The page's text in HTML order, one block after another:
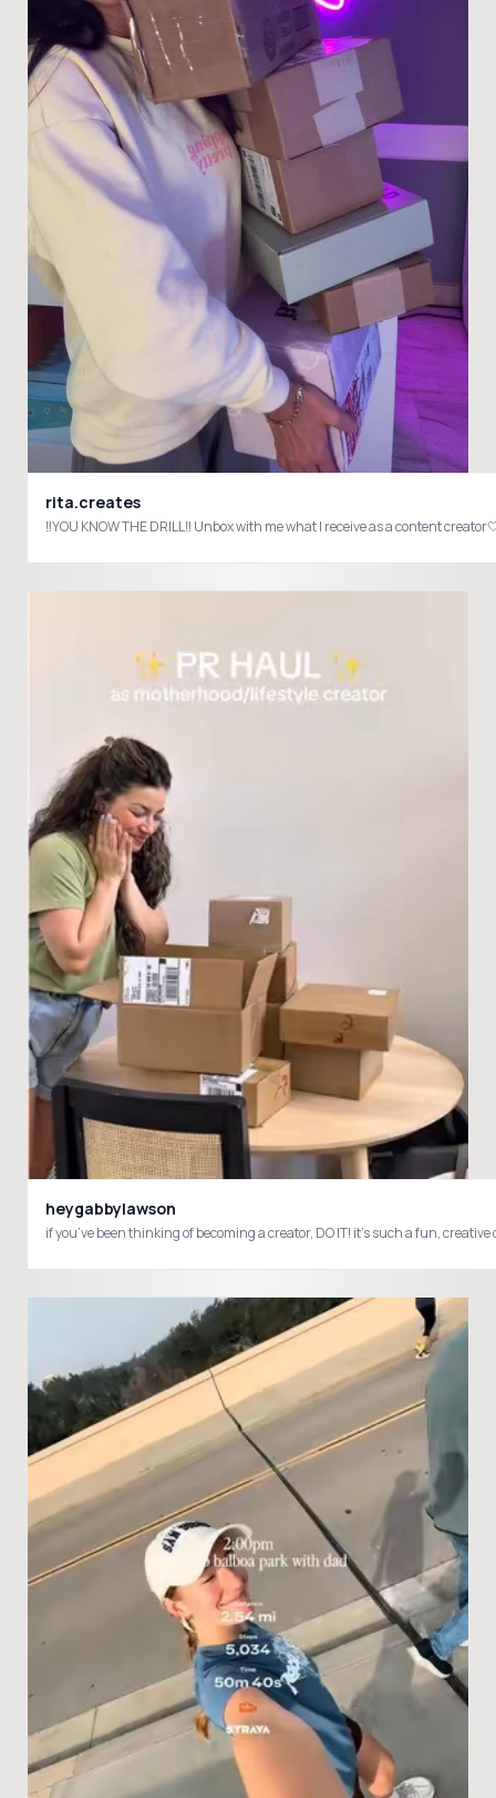
rita.creates
‼️YOU KNOW THE DRILL‼️ Unbox with me what I receive as a content
heygabbylawson
if you’ve been thinking of becoming a creator, DO IT! it’s such a fun,